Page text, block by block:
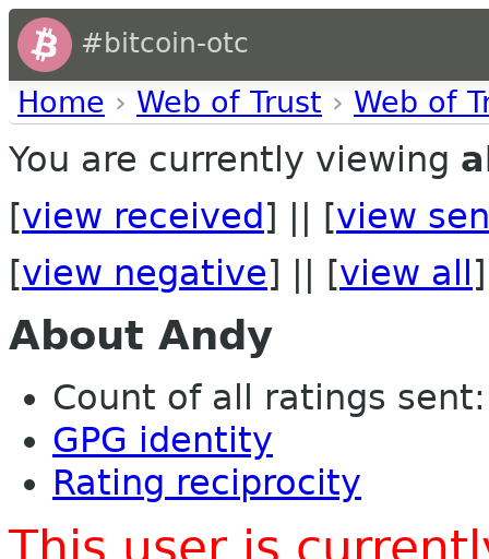
#bitcoin-otc
Home › Web of Trust › Web of
You are currently viewing
[view received ] || [view
[view negative] || [view all ]
About Andy
Count of all ratings
GPG identity
Rating reciprocity